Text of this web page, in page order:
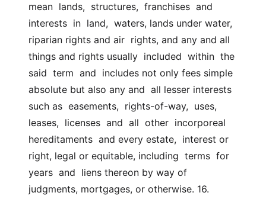
mean  lands,  structures,  franchises  and
interests  in  land,  waters, lands under water,
riparian rights and air  rights, and any and all
things and rights usually  included  within  the
said  term  and  includes not only fees simple
absolute but also any and  all lesser interests
such as  easements,  rights-of-way,  uses,
leases,  licenses  and  all  other  incorporeal
hereditaments  and every estate,  interest or
right, legal or equitable, including  terms  for
years  and  liens thereon by way of
judgments, mortgages, or otherwise. 16.